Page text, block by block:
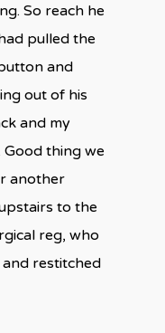
So reach he
pulled the
and
out of his
and my
thing we
another
to the
reg, who
restitched